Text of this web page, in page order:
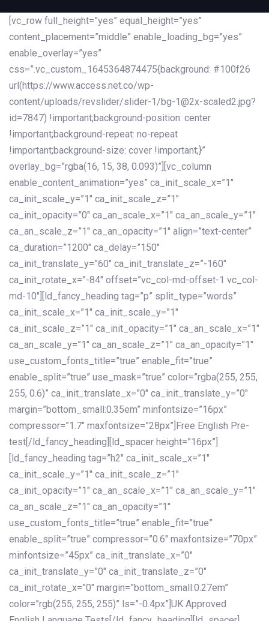
[vc_row full_height=”yes” equal_height=”yes”
content_placement=”middle” enable_loading_bg=”yes”
enable_overlay=”yes”
css=”.vc_custom_1645364874475{background: #100f26
url(https://www.access.net.co/wp-
content/uploads/revslider/slider-1/bg-1@2x-scaled2.jpg?
id=7847) !important;background-position: center
!important;background-repeat: no-repeat
!important;background-size: cover !important;}”
overlay_bg=”rgba(16, 15, 38, 0.093)”][vc_column
enable_content_animation=”yes” ca_init_scale_x=”1″
ca_init_scale_y=”1″ ca_init_scale_z=”1″
ca_init_opacity=”0″ ca_an_scale_x=”1″ ca_an_scale_y=”1″
ca_an_scale_z=”1″ ca_an_opacity=”1″ align=”text-center”
ca_duration=”1200″ ca_delay=”150″
ca_init_translate_y=”60″ ca_init_translate_z=”-160″
ca_init_rotate_x=”-84″ offset=”vc_col-md-offset-1 vc_col-
md-10″][ld_fancy_heading tag=”p” split_type=”words”
ca_init_scale_x=”1″ ca_init_scale_y=”1″
ca_init_scale_z=”1″ ca_init_opacity=”1″ ca_an_scale_x=”1″
ca_an_scale_y=”1″ ca_an_scale_z=”1″ ca_an_opacity=”1″
use_custom_fonts_title=”true” enable_fit=”true”
enable_split=”true” use_mask=”true” color=”rgba(255, 255,
255, 0.6)” ca_init_translate_x=”0″ ca_init_translate_y=”0″
margin=”bottom_small:0.35em” minfontsize=”16px”
compressor=”1.7″ maxfontsize=”28px”]Free English Pre-
test[/ld_fancy_heading][ld_spacer height=”16px”]
[ld_fancy_heading tag=”h2″ ca_init_scale_x=”1″
ca_init_scale_y=”1″ ca_init_scale_z=”1″
ca_init_opacity=”1″ ca_an_scale_x=”1″ ca_an_scale_y=”1″
ca_an_scale_z=”1″ ca_an_opacity=”1″
use_custom_fonts_title=”true” enable_fit=”true”
enable_split=”true” compressor=”0.6″ maxfontsize=”70px”
minfontsize=”45px” ca_init_translate_x=”0″
ca_init_translate_y=”0″ ca_init_translate_z=”0″
ca_init_rotate_x=”0″ margin=”bottom_small:0.27em”
color=”rgb(255, 255, 255)” ls=”-0.4px”]UK Approved